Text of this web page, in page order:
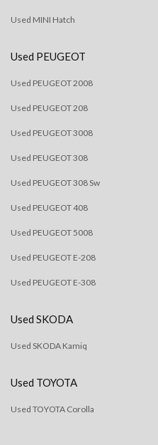
Used MINI Hatch
Used PEUGEOT
Used PEUGEOT 2008
Used PEUGEOT 208
Used PEUGEOT 3008
Used PEUGEOT 308
Used PEUGEOT 308 Sw
Used PEUGEOT 408
Used PEUGEOT 5008
Used PEUGEOT E-208
Used PEUGEOT E-308
Used SKODA
Used SKODA Kamiq
Used TOYOTA
Used TOYOTA Corolla